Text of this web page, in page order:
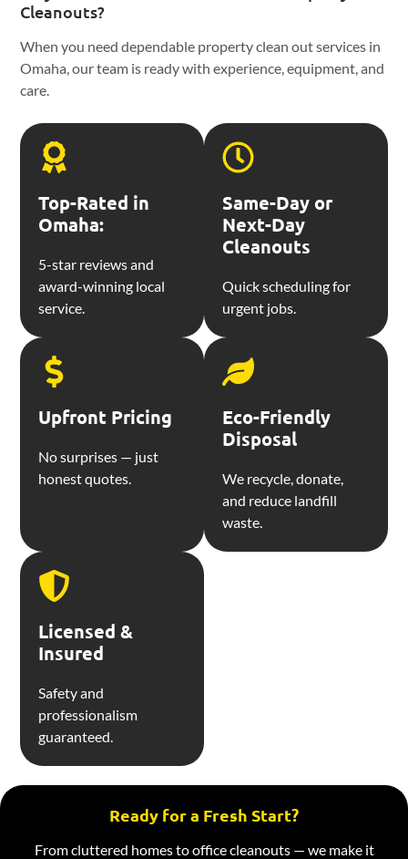
Cleanouts?
When you need dependable property clean out services in
Omaha, our team is ready with experience, equipment, and
care.
Top-Rated in
Omaha:
5-star reviews and
award-winning local
service.
Same-Day or
Next-Day
Cleanouts
Quick scheduling for
urgent jobs.
Upfront Pricing
No surprises — just
honest quotes.
Eco-Friendly
Disposal
We recycle, donate,
and reduce landfill
waste.
Licensed &
Insured
Safety and
professionalism
guaranteed.
Ready for a Fresh Start?
From cluttered homes to office cleanouts — we make it